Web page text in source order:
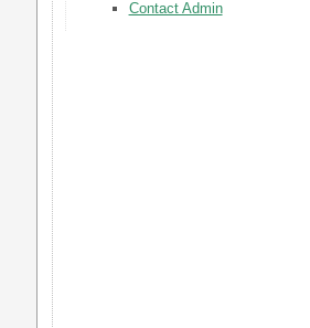
Contact Admin